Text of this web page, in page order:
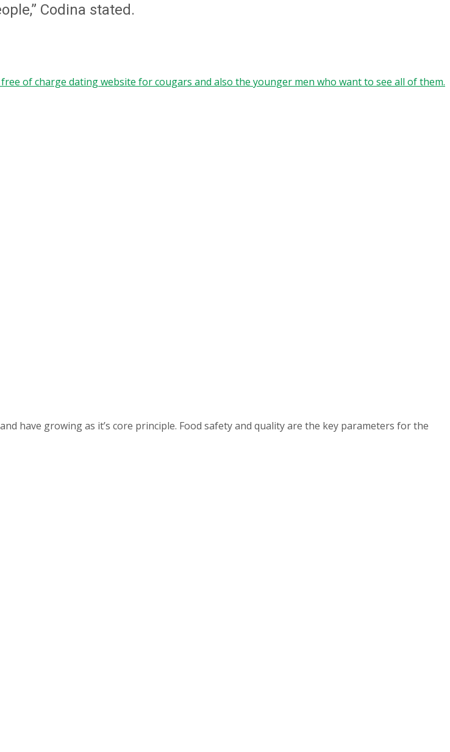
Codina stated.
of charge dating website for cougars and also the younger men who want to see all of them.
have growing as it’s core principle. Food safety and quality are the key parameters for the